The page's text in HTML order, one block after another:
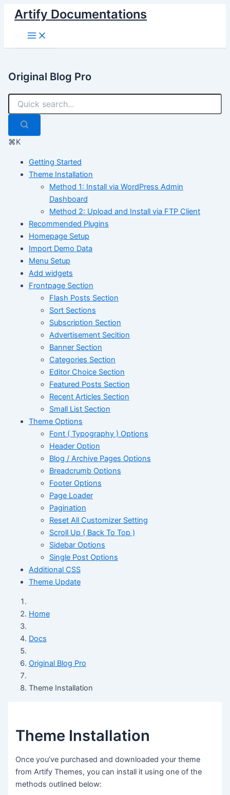
Skip
content
Artify Documentations
Main
Menu
Original Blog Pro
⌘K
Getting Started
Theme Installation
Method 1: Install via WordPress Admin
Dashboard
Method 2: Upload and Install via FTP Client
Recommended Plugins
Homepage Setup
Import Demo Data
Menu Setup
Add widgets
Frontpage Section
Flash Posts Section
Sort Sections
Subscription Section
Advertisement Secition
Banner Section
Categories Section
Editor Choice Section
Featured Posts Section
Recent Articles Section
Small List Section
Theme Options
Font ( Typography ) Options
Header Option
Blog / Archive Pages Options
Breadcrumb Options
Footer Options
Page Loader
Pagination
Reset All Customizer Setting
Scroll Up ( Back To Top )
Sidebar Options
Single Post Options
Additional CSS
Theme Update
Home
Docs
Original Blog Pro
Theme Installation
Theme Installation
Once you’ve purchased and downloaded your theme
from Artify Themes, you can install it using one of the
methods outlined below: